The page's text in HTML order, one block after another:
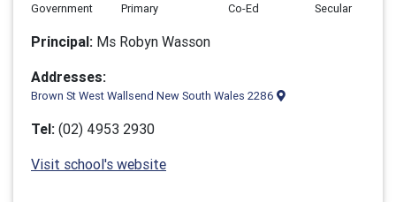
Government
Primary
Co-Ed
Secular
Principal: Ms Robyn Wasson
Addresses:
Brown St West Wallsend New South Wales 2286
Tel: (02) 4953 2930
Visit school's website